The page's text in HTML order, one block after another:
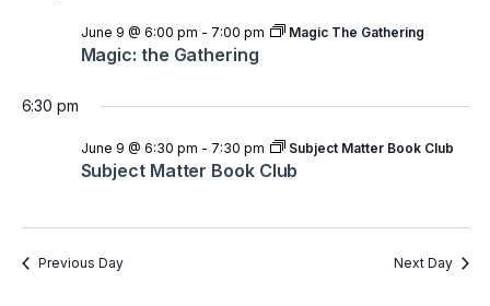
Magic: the Gathering
June 9 @ 6:00 pm - 7:00 pm Magic The Gathering
6:30 pm
Subject Matter Book Club
June 9 @ 6:30 pm - 7:30 pm Subject Matter Book Club
Previous Day Next Day